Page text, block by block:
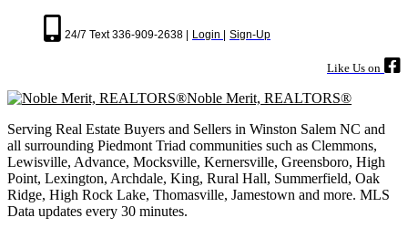
24/7 Text 336-909-2638 | Login | Sign-Up
Like Us on
Noble Merit, REALTORS®
Serving Real Estate Buyers and Sellers in Winston Salem NC and
all surrounding Piedmont Triad communities such as Clemmons,
Lewisville, Advance, Mocksville, Kernersville, Greensboro, High
Point, Lexington, Archdale, King, Rural Hall, Summerfield, Oak
Ridge, High Rock Lake, Thomasville, Jamestown and more. MLS
Data updates every 30 minutes.